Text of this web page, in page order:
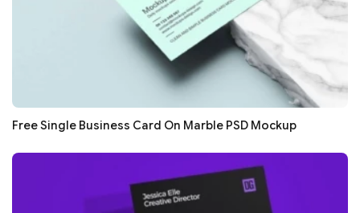
Free Single Business Card On Marble PSD Mockup